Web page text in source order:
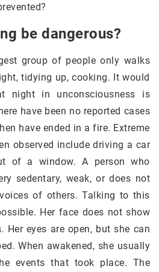
be dangerous?
group of people only walks
tidying up, cooking. It would
night in unconsciousness is
have been no reported cases
have ended in a fire. Extreme
observed include driving a car
of a window. A person who
sedentary, weak, or does not
of others. Talking to this
Her face does not show
Her eyes are open, but she can
When awakened, she usually
events that took place. The